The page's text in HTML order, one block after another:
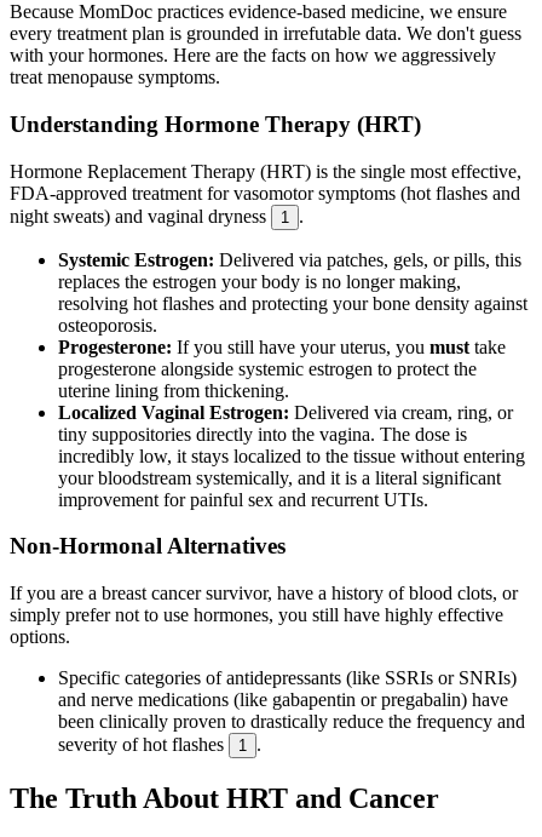
Because MomDoc practices evidence-based medicine, we ensure
every treatment plan is grounded in irrefutable data. We don't guess
with your hormones. Here are the facts on how we aggressively
treat menopause symptoms.
Understanding Hormone Therapy (HRT)
Hormone Replacement Therapy (HRT) is the single most effective,
FDA-approved treatment for vasomotor symptoms (hot flashes and
night sweats) and vaginal dryness
1 .
Systemic Estrogen: Delivered via patches, gels, or pills, this
replaces the estrogen your body is no longer making,
resolving hot flashes and protecting your bone density against
osteoporosis.
Progesterone: If you still have your uterus, you must take
progesterone alongside systemic estrogen to protect the
uterine lining from thickening.
Localized Vaginal Estrogen: Delivered via cream, ring, or
tiny suppositories directly into the vagina. The dose is
incredibly low, it stays localized to the tissue without entering
your bloodstream systemically, and it is a literal significant
improvement for painful sex and recurrent UTIs.
Non-Hormonal Alternatives
If you are a breast cancer survivor, have a history of blood clots, or
simply prefer not to use hormones, you still have highly effective
options.
Specific categories of antidepressants (like SSRIs or SNRIs)
and nerve medications (like gabapentin or pregabalin) have
been clinically proven to drastically reduce the frequency and
severity of hot flashes
1 .
The Truth About HRT and Cancer